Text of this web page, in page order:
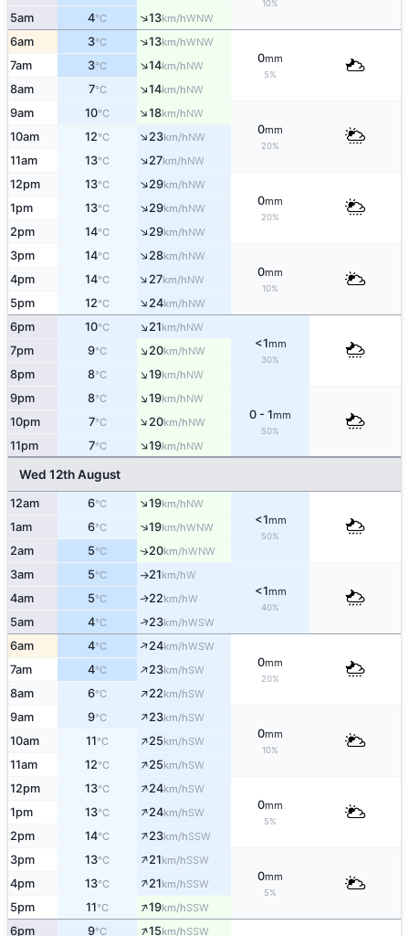
10%
5am 4°C ↑13km/hWNW
6am 3°C ↑13km/hWNW
0mm
5%
7am 3°C ↑14km/hNW
8am 7°C ↑14km/hNW
9am 10°C ↑18km/hNW
0mm
20%
10am 12°C ↑23km/hNW
11am 13°C ↑27km/hNW
12pm 13°C ↑29km/hNW
0mm
20%
1pm 13°C ↑29km/hNW
2pm 14°C ↑29km/hNW
3pm 14°C ↑28km/hNW
0mm
10%
4pm 14°C ↑27km/hNW
5pm 12°C ↑24km/hNW
6pm 10°C ↑21km/hNW
<1mm
30%
7pm 9°C ↑20km/hNW
8pm 8°C ↑19km/hNW
9pm 8°C ↑19km/hNW
0 - 1mm
50%
10pm 7°C ↑20km/hNW
11pm 7°C ↑19km/hNW
Wed 12th August
12am 6°C ↑19km/hNW
<1mm
50%
1am 6°C ↑19km/hWNW
2am 5°C ↑20km/hWNW
3am 5°C ↑21km/hW
<1mm
40%
4am 5°C ↑22km/hW
5am 4°C ↑23km/hWSW
6am 4°C ↑24km/hWSW
0mm
20%
7am 4°C ↑23km/hSW
8am 6°C ↑22km/hSW
9am 9°C ↑23km/hSW
0mm
10%
10am 11°C ↑25km/hSW
11am 12°C ↑25km/hSW
12pm 13°C ↑24km/hSW
0mm
5%
1pm 13°C ↑24km/hSW
2pm 14°C ↑23km/hSSW
3pm 13°C ↑21km/hSSW
0mm
5%
4pm 13°C ↑21km/hSSW
5pm 11°C ↑19km/hSSW
6pm 9°C ↑15km/hSSW